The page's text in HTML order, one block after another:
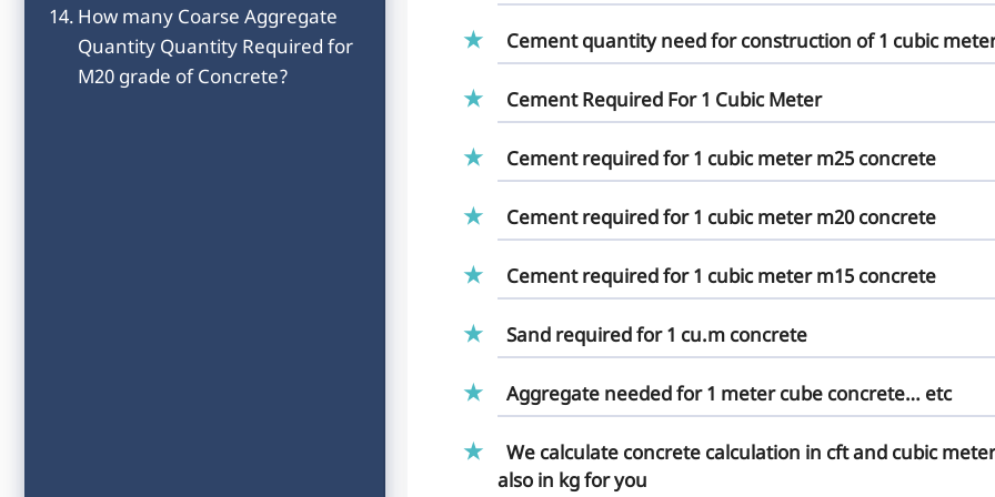
Cement quantity need for construction of 1 cubic
Cement Required For 1 Cubic Meter
Cement required for 1 cubic meter m25 concrete
Cement required for 1 cubic meter m20 concrete
Cement required for 1 cubic meter m15 concrete
Sand required for 1 cu.m concrete
Aggregate needed for 1 meter cube concrete… etc
We calculate concrete calculation in cft and cubic meter
also in kg for you
How many Coarse Aggregate
Quantity Quantity Required for
M20 grade of Concrete?